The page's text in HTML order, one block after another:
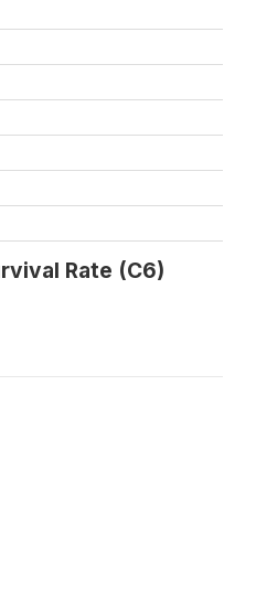
Rate (C6)